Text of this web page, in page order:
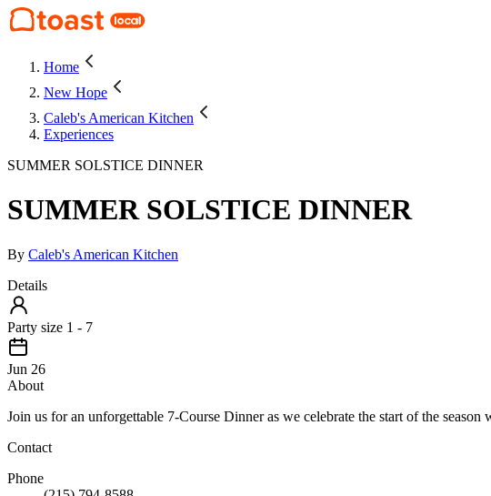
Home
New Hope
Caleb's American Kitchen
Experiences
SUMMER SOLSTICE DINNER
SUMMER SOLSTICE DINNER
By Caleb's American Kitchen
Details
Party size 1 - 7
Jun 26
About
Join us for an unforgettable 7-Course Dinner as we celebrate the start of the
Contact
Phone